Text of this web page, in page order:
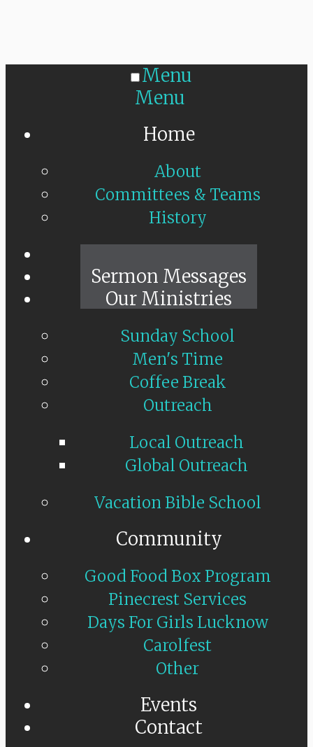
Menu
Menu
Home
About
Committees & Teams
History
Sermon Messages
Our Ministries
Sunday School
Men's Time
Coffee Break
Outreach
Local Outreach
Global Outreach
Vacation Bible School
Community
Good Food Box Program
Pinecrest Services
Days For Girls Lucknow
Carolfest
Other
Events
Contact